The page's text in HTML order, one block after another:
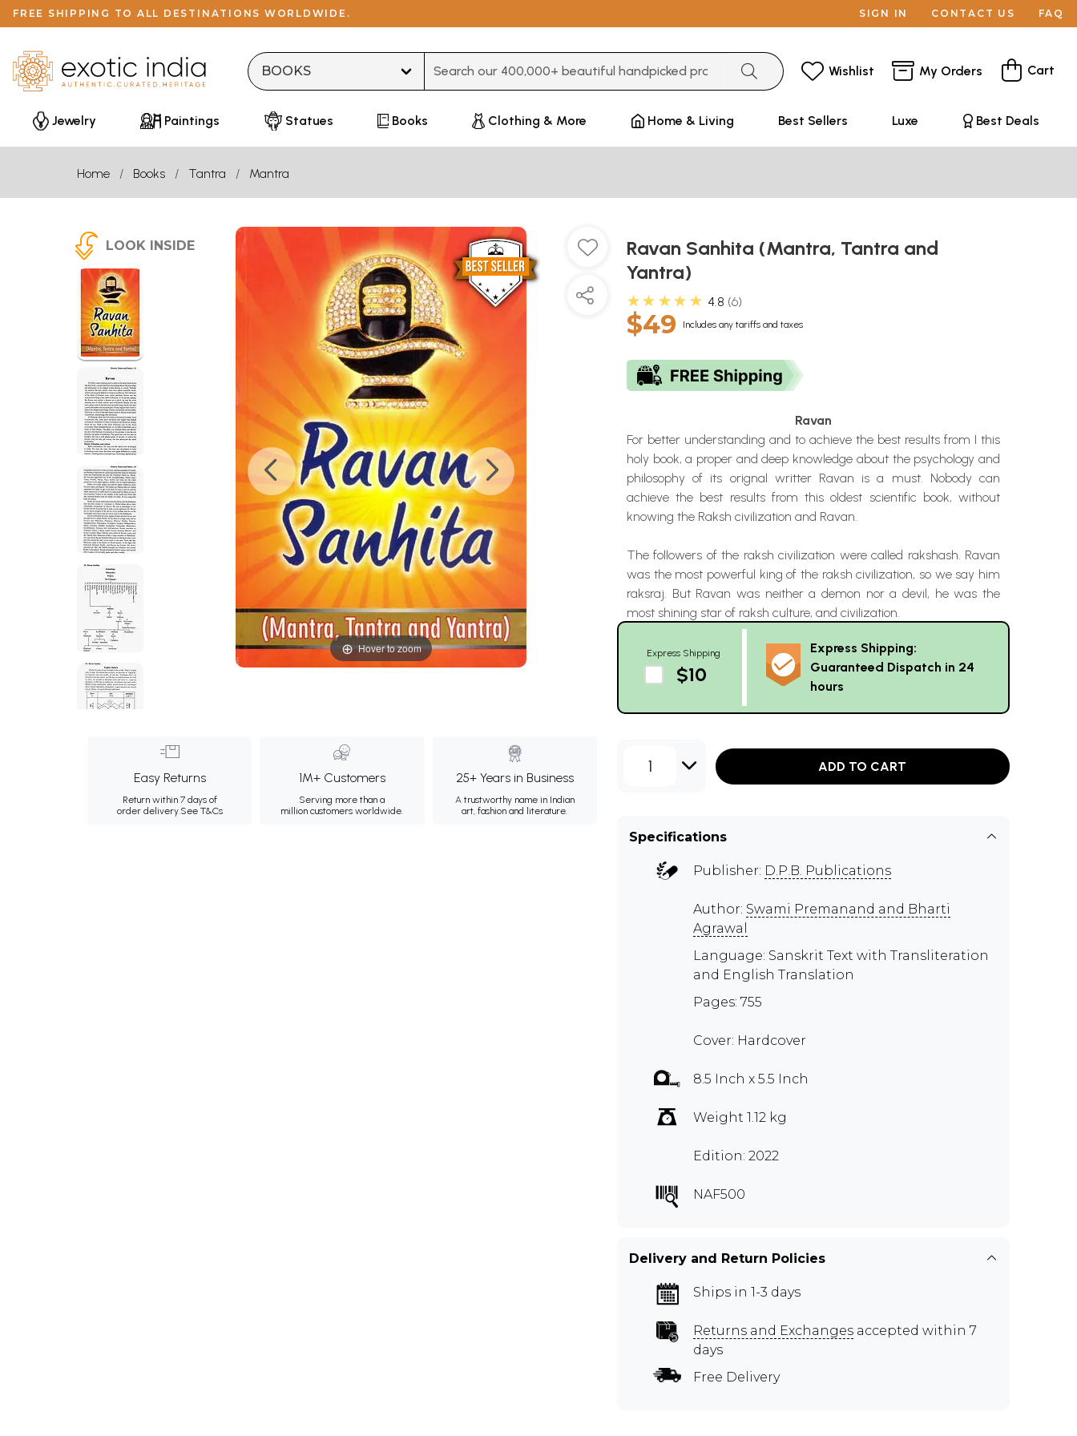
FREE SHIPPING TO ALL DESTINATIONS WORLDWIDE. SIGN IN CONTACT US FAQ
Wishlist My Orders Cart
Jewelry Paintings Statues Books Clothing & More Home & Living Best Sellers Luxe Best Deals
Home Books Tantra Mantra
LOOK INSIDE
Hover to zoom
Easy Returns
Return within 7 days of
order delivery.See T&Cs
1M+ Customers
Serving more than a
million customers worldwide.
25+ Years in Business
A trustworthy name in Indian
art, fashion and literature.
Ravan Sanhita (Mantra, Tantra and
Yantra)
★★★★★ 4.8 6
$49 Includes any tariffs and taxes
Ravan
For better understanding and to achieve the best results from I this
holy book, a proper and deep knowledge about the psychology and
philosophy of its orignal writter Ravan is a must. Nobody can
achieve the best results from this oldest scientific book, without
knowing the Raksh civilization and Ravan.
The followers of the raksh civilization were called rakshash. Ravan
was the most powerful king of the raksh civilization, so we say him
raksraj. But Ravan was neither a demon nor a devil, he was the
most shining star of raksh culture, and civilization.
Express Shipping
$10
Express Shipping:
Guaranteed Dispatch in 24
hours
1 ADD TO CART
Specifications
Publisher: D.P.B. Publications
Author: Swami Premanand and Bharti
Agrawal
Language: Sanskrit Text with Transliteration
and English Translation
Pages: 755
Cover: Hardcover
8.5 Inch x 5.5 Inch
Weight 1.12 kg
Edition: 2022
NAF500
Delivery and Return Policies
Ships in 1-3 days
Returns and Exchanges accepted within 7
days
Free Delivery